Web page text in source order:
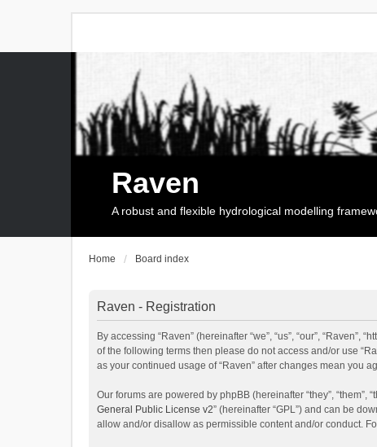
Raven
A robust and flexible hydrological modelling
Home Board index
Raven - Registration
By accessing “Raven” (hereinafter “we”, “us”, “our”,
of the following terms then please do not access and/or use
as your continued usage of “Raven” after changes mean you
Our forums are powered by phpBB (hereinafter “they”, “them”,
General Public License v2” (hereinafter “GPL”) and can be
allow and/or disallow as permissible content and/or conduct.